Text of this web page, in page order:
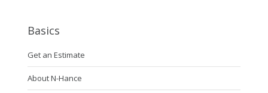
Basics
Get an Estimate
About N-Hance